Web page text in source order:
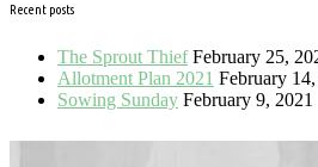
Recent posts
The Sprout Thief February 25,
Allotment Plan 2021 February 14,
Sowing Sunday February 9, 2021